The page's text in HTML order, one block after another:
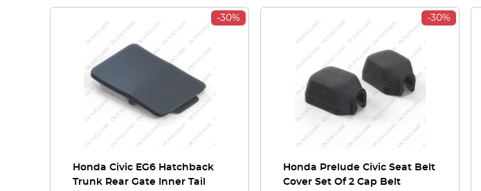
-30%
Honda Civic EG6 Hatchback
Trunk Rear Gate Inner Tail
-30%
Honda Prelude Civic Seat Belt
Cover Set Of 2 Cap Belt